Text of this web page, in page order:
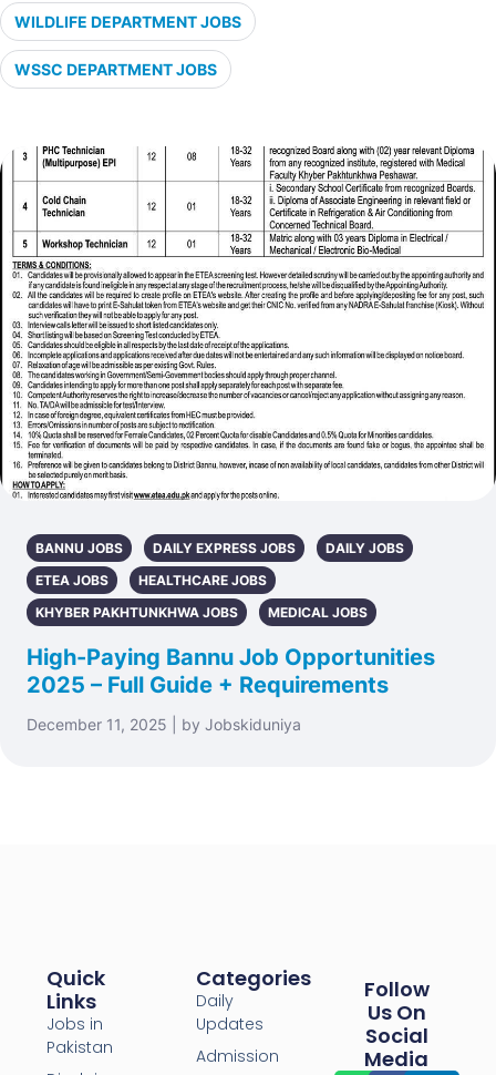
WILDLIFE DEPARTMENT JOBS
WSSC DEPARTMENT JOBS
BANNU JOBS DAILY EXPRESS JOBS
DAILY JOBS
ETEA JOBS
HEALTHCARE JOBS
KHYBER PAKHTUNKHWA JOBS
MEDICAL JOBS
High-Paying Bannu Job Opportunities
2025 – Full Guide + Requirements
December 11, 2025 | by Jobskiduniya
Quick
Links
Jobs in
Pakistan
Categories
Daily
Updates
Admission
Follow
Us On
Social
Media